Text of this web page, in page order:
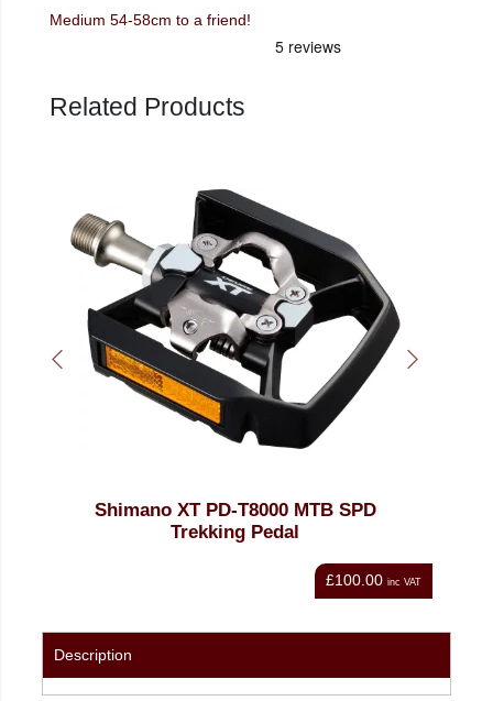
Medium 54-58cm to a friend!
Related Products
Shimano XT PD-T8000 MTB SPD
Trekking Pedal
£100.00 inc VAT
Description